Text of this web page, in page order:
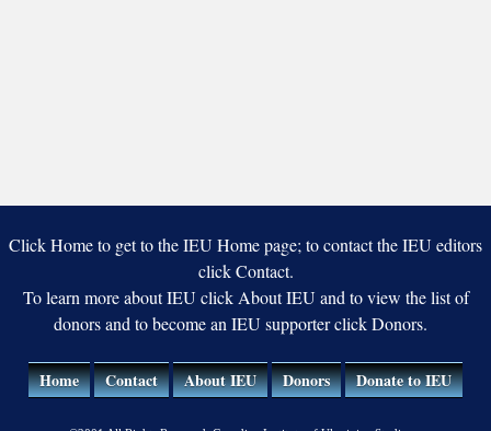
Click Home to get to the IEU Home page; to contact the IEU editors
click Contact.
To learn more about IEU click About IEU and to view the list of
donors and to become an IEU supporter click Donors.
Home Contact About IEU Donors Donate to IEU